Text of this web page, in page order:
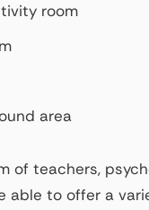
room
area
of teachers,
to offer a